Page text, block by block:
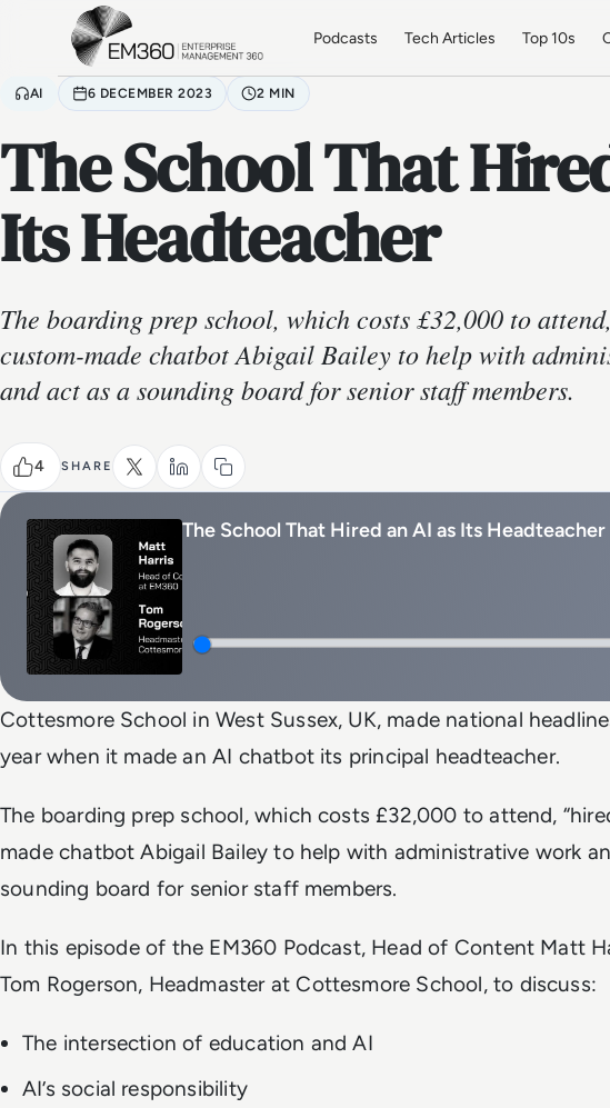
Skip to main content
Podcasts Tech Articles Top 10s
AI 6 DECEMBER 2023 2 MIN
The School That
Its Headteacher
The boarding prep school, which costs £32,000 to
custom-made chatbot Abigail Bailey to help with
and act as a sounding board for senior staff members.
4 SHARE
The School That Hired an AI as Its Headteacher
Cottesmore School in West Sussex, UK, made national
year when it made an AI chatbot its principal headteacher.
The boarding prep school, which costs £32,000 to attend,
made chatbot Abigail Bailey to help with administrative work
sounding board for senior staff members.
In this episode of the EM360 Podcast, Head of Content Matt
Tom Rogerson, Headmaster at Cottesmore School, to discuss:
The intersection of education and AI
AI’s social responsibility